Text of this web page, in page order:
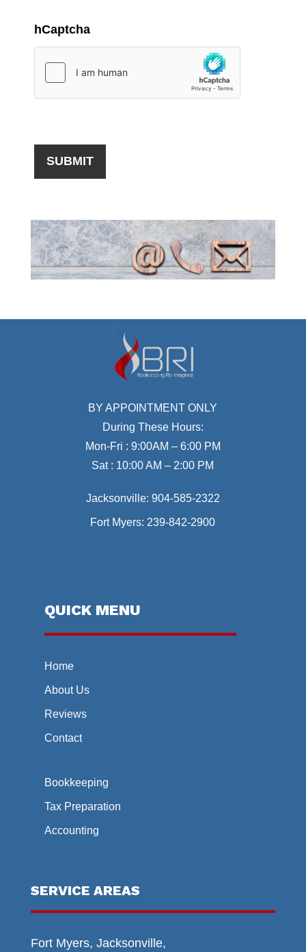
hCaptcha
BY APPOINTMENT ONLY
During These Hours:
Mon-Fri : 9:00AM – 6:00 PM
Sat : 10:00 AM – 2:00 PM
Jacksonville: 904-585-2322
Fort Myers: 239-842-2900
QUICK MENU
Home
About Us
Reviews
Contact
Bookkeeping
Tax Preparation
Accounting
SERVICE AREAS
Fort Myers, Jacksonville,